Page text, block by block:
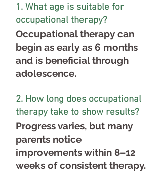
1. What age is suitable for
occupational therapy?
Occupational therapy can
begin as early as 6 months
and is beneficial through
adolescence.
2. How long does occupational
therapy take to show results?
Progress varies, but many
parents notice
improvements within 8–12
weeks of consistent therapy.